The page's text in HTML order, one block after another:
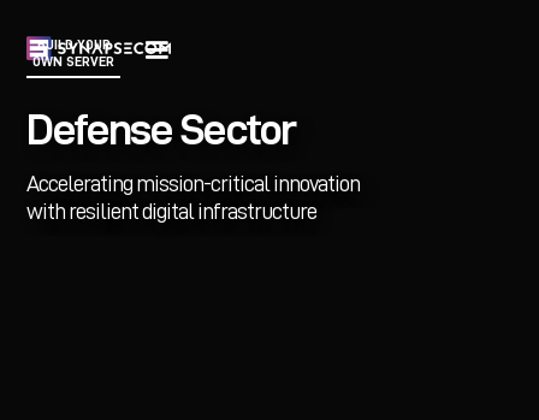
BUILD YOUR
OWN SERVER
Defense Sector
Accelerating mission-critical innovation
with resilient digital infrastructure